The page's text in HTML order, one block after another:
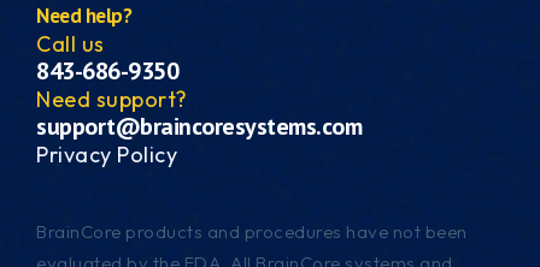
Need help?
Call us
843-686-9350
Need support?
support@braincoresystems.com
Privacy Policy
BrainCore products and procedures have not been
evaluated by the FDA. All BrainCore systems and